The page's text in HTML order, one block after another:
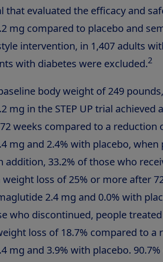
that evaluated the efficacy and
mg compared to placebo and
intervention, in 1,407 adults
with diabetes were excluded.2
body weight of 249
mg in the STEP UP trial achieved
weeks compared to a reduction
mg and 2.4% with placebo,
addition, 33.2% of those who
weight loss of 25% or more after
2.4 mg and 0.0% with
who discontinued, people
loss of 18.7% compared to a
mg and 3.9% with placebo.